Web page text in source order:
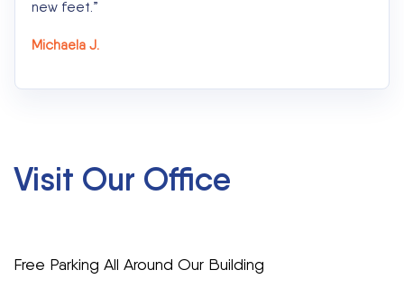
new feet.”
Michaela J.
Visit Our Office
Free Parking All Around Our Building